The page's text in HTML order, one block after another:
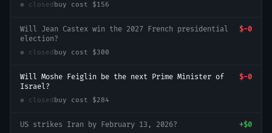
● closed buy cost $156
Will Jean Castex win the 2027 French presidential
election?
$-0
● closed buy cost $300
Will Moshe Feiglin be the next Prime Minister of
Israel?
$-0
● closed buy cost $284
US strikes Iran by February 13, 2026? +$0